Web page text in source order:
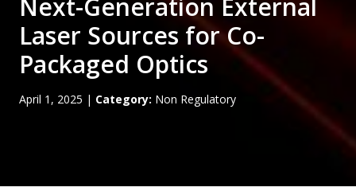
Next-Generation External
Laser Sources for Co-
Packaged Optics
April 1, 2025 | Category: Non Regulatory